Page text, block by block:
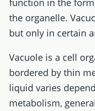
function in the
the organelle.
but only in certain
Vacuole is a cell
bordered by thin
liquid varies
metabolism,